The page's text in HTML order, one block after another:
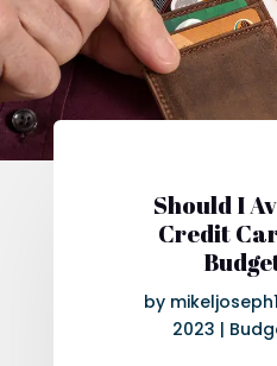
Should I
Credit
by
2023 |